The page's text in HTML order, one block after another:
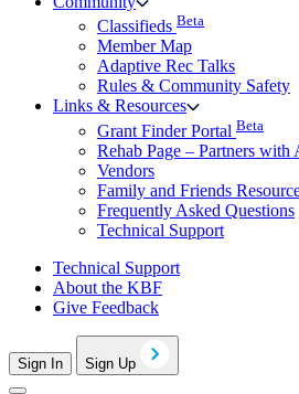
Classifieds Beta
Member Map
Adaptive Rec Talks
Rules & Community Safety
Links & Resources
Grant Finder Portal Beta
Rehab Page – Partners with
Vendors
Family and Friends
Frequently Asked Questions
Technical Support
Technical Support
About the KBF
Give Feedback
Sign In Sign Up